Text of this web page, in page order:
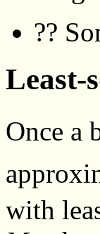
??
Least-
Once a
with